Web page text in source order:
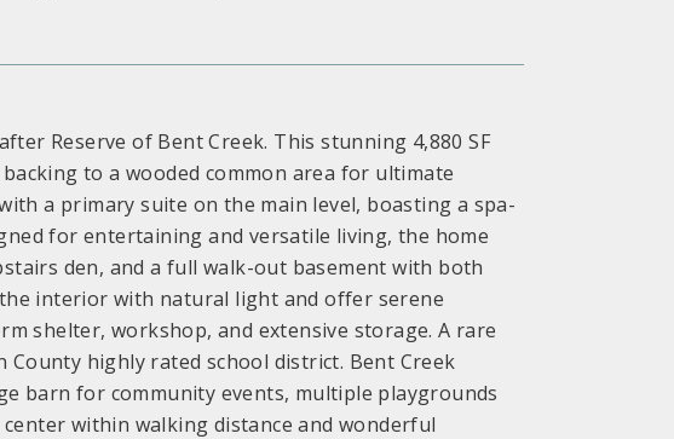
Reserve of Bent Creek. This stunning 4,880 SF
to a wooded common area for ultimate
a primary suite on the main level, boasting a spa-
for entertaining and versatile living, the home
den, and a full walk-out basement with both
interior with natural light and offer serene
shelter, workshop, and extensive storage. A rare
highly rated school district. Bent Creek
barn for community events, multiple playgrounds
within walking distance and wonderful